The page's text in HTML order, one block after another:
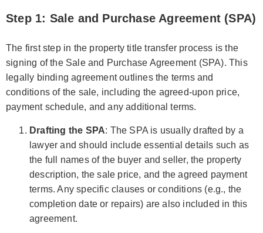
Step 1: Sale and Purchase Agreement (SPA)
The first step in the property title transfer process is the
signing of the Sale and Purchase Agreement (SPA). This
legally binding agreement outlines the terms and
conditions of the sale, including the agreed-upon price,
payment schedule, and any additional terms.
Drafting the SPA: The SPA is usually drafted by a
lawyer and should include essential details such as
the full names of the buyer and seller, the property
description, the sale price, and the agreed payment
terms. Any specific clauses or conditions (e.g., the
completion date or repairs) are also included in this
agreement.